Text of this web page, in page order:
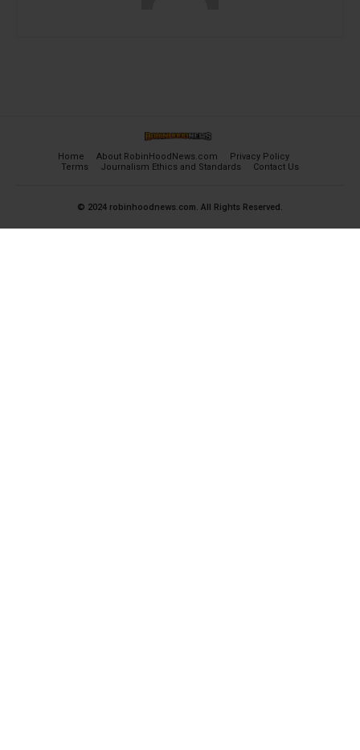
Home About RobinHoodNews.com
Privacy Policy
Terms
Journalism Ethics and Standards Contact Us
© 2024 robinhoodnews.com. All Rights Reserved.